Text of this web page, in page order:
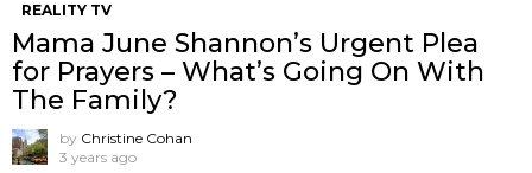
REALITY TV
Mama June Shannon’s Urgent Plea
for Prayers – What’s Going On With
The Family?
by Christine Cohan
3 years ago